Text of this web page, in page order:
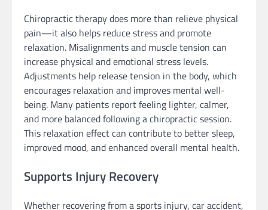
Chiropractic therapy does more than relieve physical
pain—it also helps reduce stress and promote
relaxation. Misalignments and muscle tension can
increase physical and emotional stress levels.
Adjustments help release tension in the body, which
encourages relaxation and improves mental well-
being. Many patients report feeling lighter, calmer,
and more balanced following a chiropractic session.
This relaxation effect can contribute to better sleep,
improved mood, and enhanced overall mental health.
Supports Injury Recovery
Whether recovering from a sports injury, car accident,